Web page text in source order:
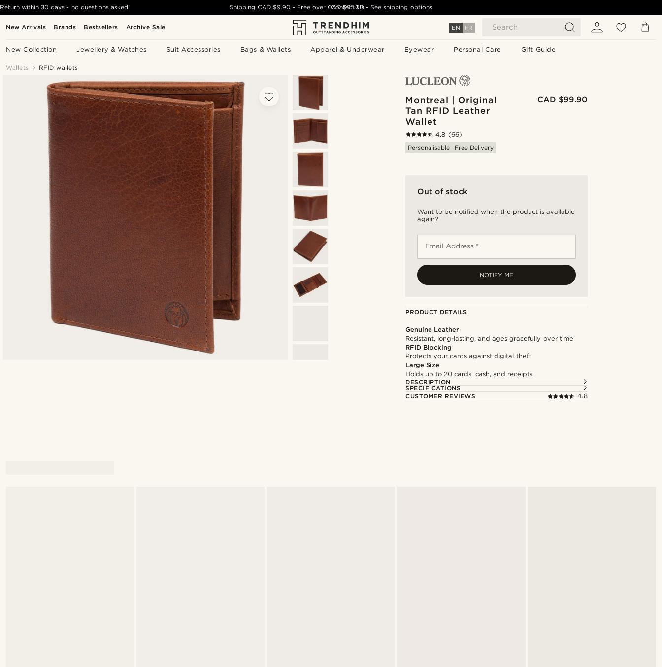
New Arrivals Brands Bestsellers Archive Sale EN FR Search
New Collection Jewellery & Watches Suit Accessories Bags & Wallets Apparel & Underwear Eyewear Personal Care Gift Guide
Return within 30 days - no questions asked! Shipping CAD $9.90 - Free overCAD $75.00 - See shipping options
Contact Us
Wallets RFID wallets
Montreal | Original
Tan RFID Leather
Wallet
CAD $99.90
4.8 (66)
Personalisable
Free Delivery
Out of stock
Want to be notified when the product is available
again?
Email Address *
NOTIFY ME
PRODUCT DETAILS
Genuine Leather
Resistant, long-lasting, and ages gracefully over time
RFID Blocking
Protects your cards against digital theft
Large Size
Holds up to 20 cards, cash, and receipts
DESCRIPTION
SPECIFICATIONS
CUSTOMER REVIEWS
4.8